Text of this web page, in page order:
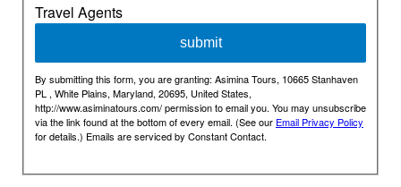
Travel Agents
By submitting this form, you are granting: Asimina Tours, 10665 Stanhaven
PL , White Plains, Maryland, 20695, United States,
http://www.asiminatours.com/ permission to email you. You may unsubscribe
via the link found at the bottom of every email. (See our Email Privacy Policy
for details.) Emails are serviced by Constant Contact.